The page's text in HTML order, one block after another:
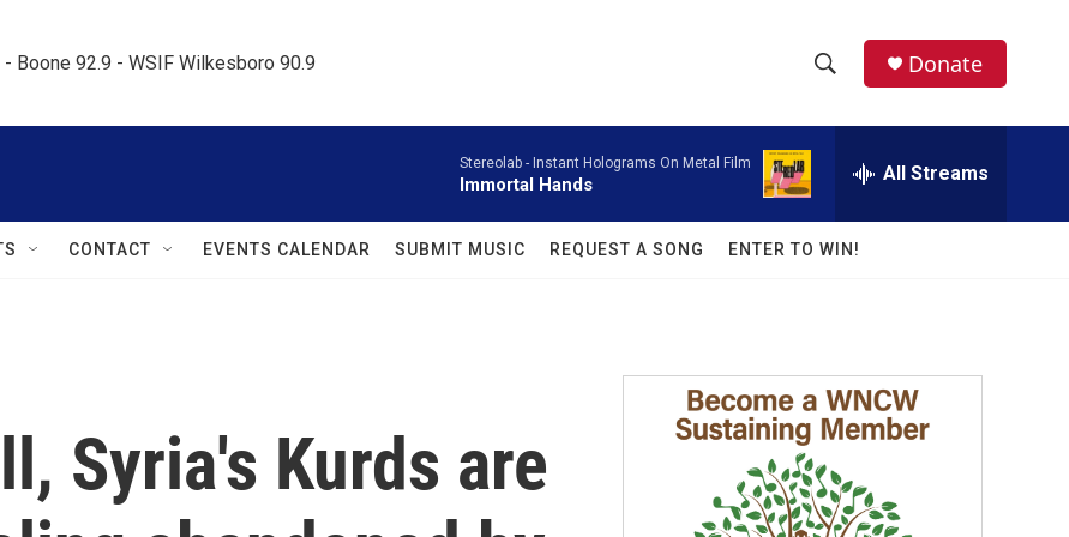
- Boone 92.9 - WSIF Wilkesboro 90.9
h
w
a
r
c
h
e
a
r
c
h
Q
Donate
Stereolab - Instant Holograms On Metal Film
Immortal Hands All Streams
CONTACT EVENTS CALENDAR SUBMIT MUSIC REQUEST A SONG ENTER TO WIN!
Syria's Kurds are